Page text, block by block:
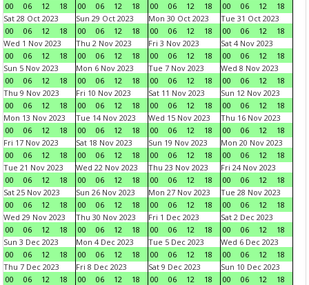
00
06 12 18
00
06 12 18
00
06 12 18
00
06 12
18
Sat 28 Oct 2023
00
06 12 18
Sun 29 Oct 2023
00
06 12 18
Mon 30 Oct 2023
00
06 12 18
Tue 31 Oct 2023
00
06 12
18
Wed 1 Nov 2023
00
06 12 18
Thu 2 Nov 2023
00
06 12 18
Fri 3 Nov 2023
00
06 12 18
Sat 4 Nov 2023
00
06 12
18
Sun 5 Nov 2023
00
06 12 18
Mon 6 Nov 2023
00
06 12 18
Tue 7 Nov 2023
00
06 12 18
Wed 8 Nov 2023
00
06 12
18
Thu 9 Nov 2023
00
06 12 18
Fri 10 Nov 2023
00
06 12 18
Sat 11 Nov 2023
00
06 12 18
Sun 12 Nov 2023
00
06 12
18
Mon 13 Nov 2023
00
06 12 18
Tue 14 Nov 2023
00
06 12 18
Wed 15 Nov 2023
00
06 12 18
Thu 16 Nov 2023
00
06 12
18
Fri 17 Nov 2023
00
06 12 18
Sat 18 Nov 2023
00
06 12 18
Sun 19 Nov 2023
00
06 12 18
Mon 20 Nov 2023
00
06 12
18
Tue 21 Nov 2023
00
06 12 18
Wed 22 Nov 2023
00
06 12 18
Thu 23 Nov 2023
00
06 12 18
Fri 24 Nov 2023
00
06 12
18
Sat 25 Nov 2023
00
06 12 18
Sun 26 Nov 2023
00
06 12 18
Mon 27 Nov 2023
00
06 12 18
Tue 28 Nov 2023
00
06 12
18
Wed 29 Nov 2023
00
06 12 18
Thu 30 Nov 2023
00
06 12 18
Fri 1 Dec 2023
00
06 12 18
Sat 2 Dec 2023
00
06 12
18
Sun 3 Dec 2023
00
06 12 18
Mon 4 Dec 2023
00
06 12 18
Tue 5 Dec 2023
00
06 12 18
Wed 6 Dec 2023
00
06 12
18
Thu 7 Dec 2023
00
06 12 18
Fri 8 Dec 2023
00
06 12 18
Sat 9 Dec 2023
00
06 12 18
Sun 10 Dec 2023
00
06 12
18